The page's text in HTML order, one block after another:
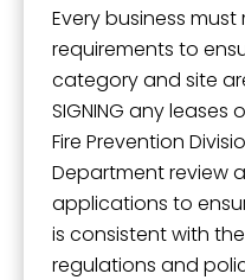
Every business
requirements to
category and site
SIGNING any
Fire Prevention
Department review
applications to
is consistent with
regulations and